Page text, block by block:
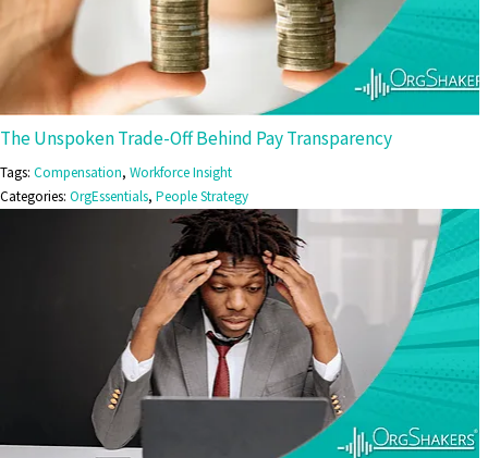
The Unspoken Trade-Off Behind Pay Transparency
Tags: Compensation, Workforce Insight
Categories: OrgEssentials, People Strategy